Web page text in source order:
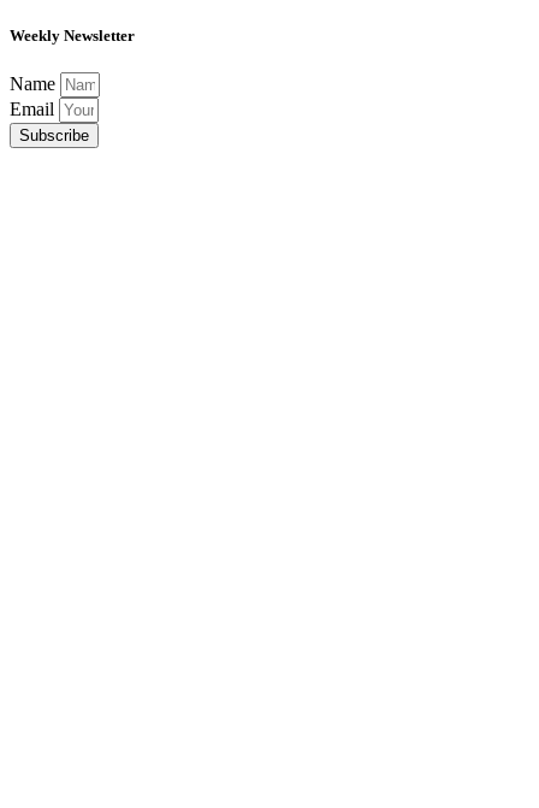
Weekly Newsletter
Name
Email
Subscribe